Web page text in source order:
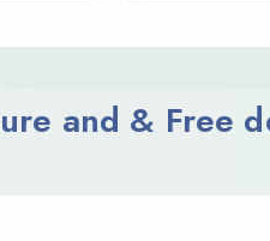
and & Free